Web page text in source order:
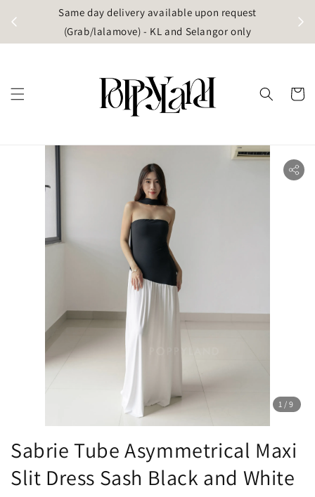
Same day delivery available upon request
(Grab/lalamove) - KL and Selangor only
1 /9
Sabrie Tube Asymmetrical Maxi
Slit Dress Sash Black and White